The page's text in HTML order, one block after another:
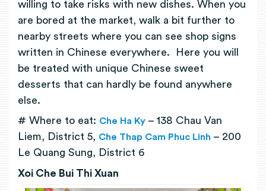
willing to take risks with new dishes. When you
are bored at the market, walk a bit further to
nearby streets where you can see shop signs
written in Chinese everywhere. Here you will
be treated with unique Chinese sweet
desserts that can hardly be found anywhere
else.
# Where to eat: Che Ha Ky – 138 Chau Van
Liem, District 5, Che Thap Cam Phuc Linh – 200
Le Quang Sung, District 6
Xoi Che Bui Thi Xuan